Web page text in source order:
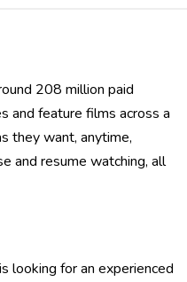
208 million paid
and feature films across a
they want, anytime,
and resume watching, all
looking for an experienced